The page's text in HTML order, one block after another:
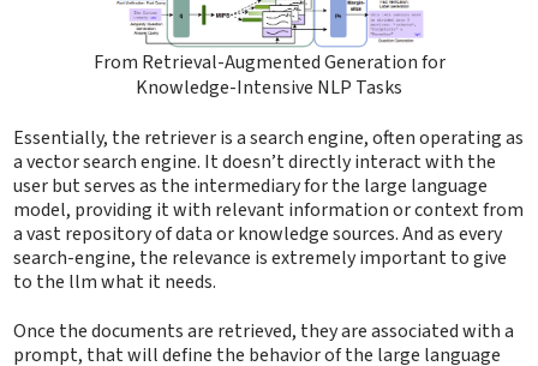
From Retrieval-Augmented Generation for
Knowledge-Intensive NLP Tasks
Essentially, the retriever is a search engine, often operating as
a vector search engine. It doesn’t directly interact with the
user but serves as the intermediary for the large language
model, providing it with relevant information or context from
a vast repository of data or knowledge sources. And as every
search-engine, the relevance is extremely important to give
to the llm what it needs.
Once the documents are retrieved, they are associated with a
prompt, that will define the behavior of the large language